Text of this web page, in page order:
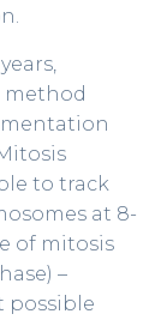
method
to track
at 8-
of mitosis
–
possible